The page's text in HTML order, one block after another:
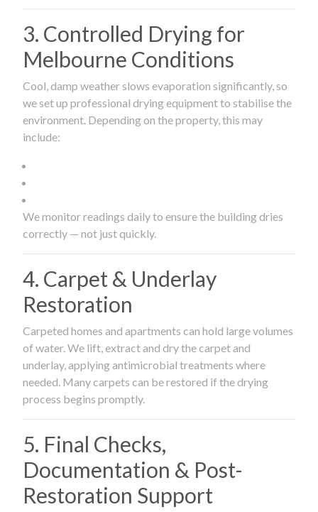
3. Controlled Drying for
Melbourne Conditions
Cool, damp weather slows evaporation significantly, so
we set up professional drying equipment to stabilise the
environment. Depending on the property, this may
include:
We monitor readings daily to ensure the building dries
correctly — not just quickly.
4. Carpet & Underlay
Restoration
Carpeted homes and apartments can hold large volumes
of water. We lift, extract and dry the carpet and
underlay, applying antimicrobial treatments where
needed. Many carpets can be restored if the drying
process begins promptly.
5. Final Checks,
Documentation & Post-
Restoration Support